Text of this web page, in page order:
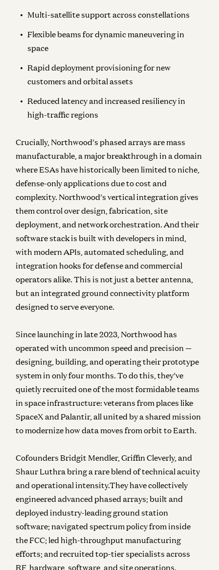
Multi-satellite support across constellations
Flexible beams for dynamic maneuvering in
space
Rapid deployment provisioning for new
customers and orbital assets
Reduced latency and increased resiliency in
high-traffic regions
Crucially, Northwood’s phased arrays are mass
manufacturable, a major breakthrough in a domain
where ESAs have historically been limited to niche,
defense-only applications due to cost and
complexity. Northwood’s vertical integration gives
them control over design, fabrication, site
deployment, and network orchestration. And their
software stack is built with developers in mind,
with modern APIs, automated scheduling, and
integration hooks for defense and commercial
operators alike. This is not just a better antenna,
but an integrated ground connectivity platform
designed to serve everyone.
Since launching in late 2023, Northwood has
operated with uncommon speed and precision —
designing, building, and operating their prototype
system in only four months. To do this, they’ve
quietly recruited one of the most formidable teams
in space infrastructure: veterans from places like
SpaceX and Palantir, all united by a shared mission
to modernize how data moves from orbit to Earth.
Cofounders Bridgit Mendler, Griffin Cleverly, and
Shaur Luthra bring a rare blend of technical acuity
and operational intensity.They have collectively
engineered advanced phased arrays; built and
deployed industry-leading ground station
software; navigated spectrum policy from inside
the FCC; led high-throughput manufacturing
efforts; and recruited top-tier specialists across
RF, hardware, software, and site operations.